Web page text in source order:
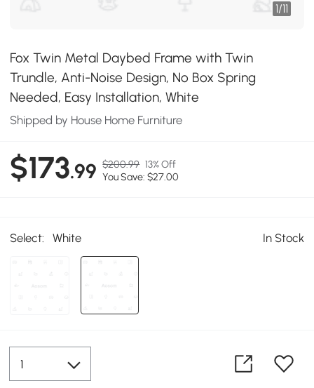
1/11
Fox Twin Metal Daybed Frame with Twin
Trundle, Anti-Noise Design, No Box Spring
Needed, Easy Installation, White
Shipped by House Home Furniture
$173.99 $200.99 13% Off
You Save: $27.00
Select: White In Stock